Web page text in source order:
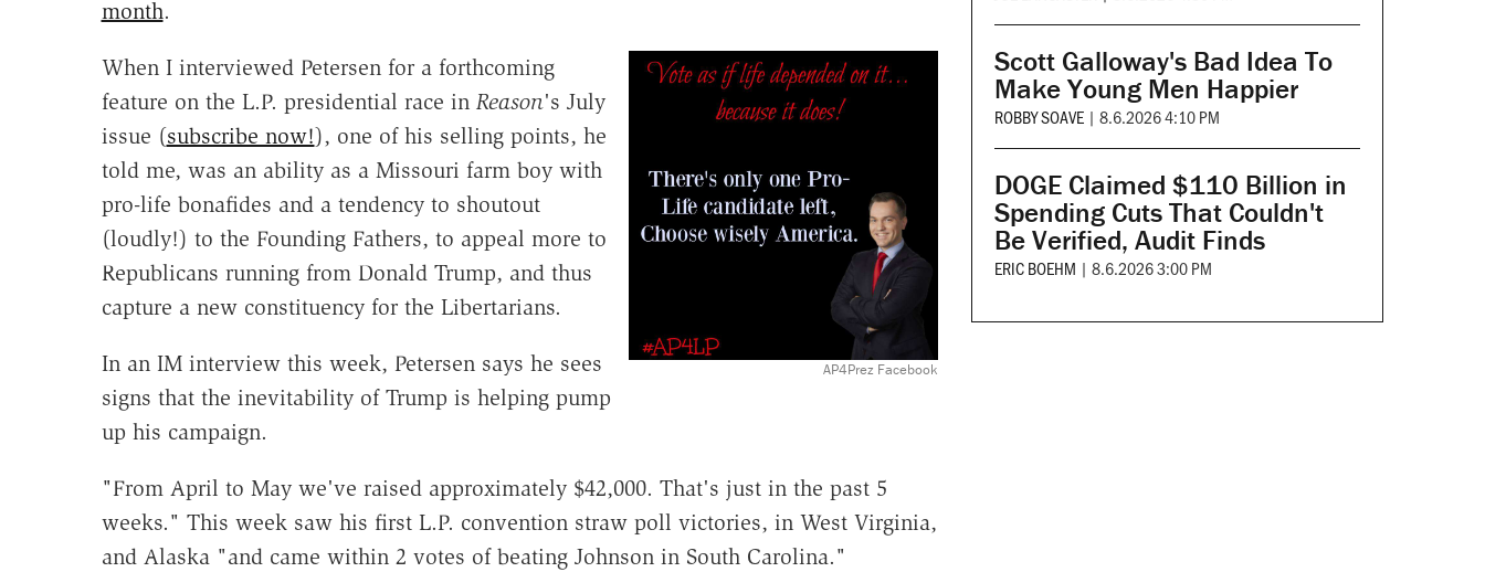
month.
AP4Prez Facebook
When I interviewed Petersen for a forthcoming
feature on the L.P. presidential race in Reason's July
issue (subscribe now!), one of his selling points, he
told me, was an ability as a Missouri farm boy with
pro-life bonafides and a tendency to shoutout
(loudly!) to the Founding Fathers, to appeal more to
Republicans running from Donald Trump, and thus
capture a new constituency for the Libertarians.
In an IM interview this week, Petersen says he sees
signs that the inevitability of Trump is helping pump
up his campaign.
"From April to May we've raised approximately $42,000. That's just in the past 5
weeks." This week saw his first L.P. convention straw poll victories, in West Virginia,
and Alaska "and came within 2 votes of beating Johnson in South Carolina."
Scott Galloway's Bad Idea To
Make Young Men Happier
ROBBY SOAVE | 8.6.2026 4:10 PM
DOGE Claimed $110 Billion in
Spending Cuts That Couldn't
Be Verified, Audit Finds
ERIC BOEHM | 8.6.2026 3:00 PM